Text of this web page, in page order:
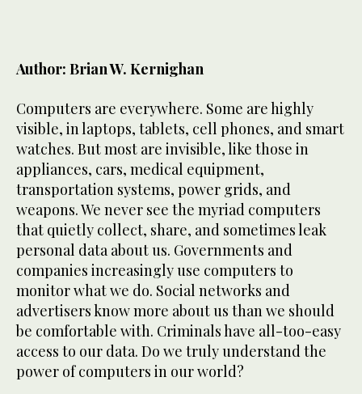
Author: Brian W. Kernighan
Computers are everywhere. Some are highly
visible, in laptops, tablets, cell phones, and smart
watches. But most are invisible, like those in
appliances, cars, medical equipment,
transportation systems, power grids, and
weapons. We never see the myriad computers
that quietly collect, share, and sometimes leak
personal data about us. Governments and
companies increasingly use computers to
monitor what we do. Social networks and
advertisers know more about us than we should
be comfortable with. Criminals have all-too-easy
access to our data. Do we truly understand the
power of computers in our world?